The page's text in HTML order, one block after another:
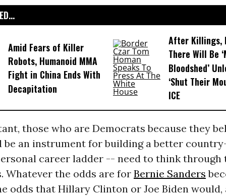
Amid Fears of Killer
Robots, Humanoid MMA
Fight in China Ends With
Decapitation
After Killings,
There Will Be
Bloodshed’
‘Shut Their
ICE
those who are Democrats because they
be an instrument for building a better
career ladder -- need to think through
Whatever the odds are for Bernie Sanders
odds that Hillary Clinton or Joe Biden would,